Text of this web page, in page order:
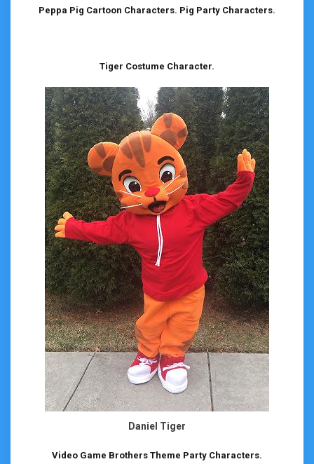
Peppa Pig Cartoon Characters. Pig Party Characters.
Tiger Costume Character.
Daniel Tiger
Video Game Brothers Theme Party Characters.